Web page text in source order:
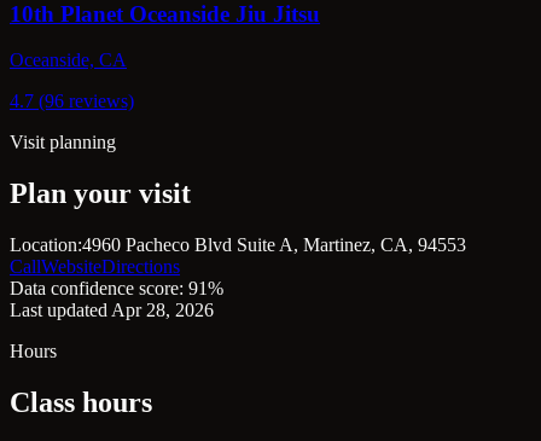
10th Planet Oceanside Jiu Jitsu
Oceanside, CA
4.7 (96 reviews)
Visit planning
Plan your visit
Location:4960 Pacheco Blvd Suite A, Martinez, CA, 94553
CallWebsiteDirections
Data confidence score: 91%
Last updated Apr 28, 2026
Hours
Class hours